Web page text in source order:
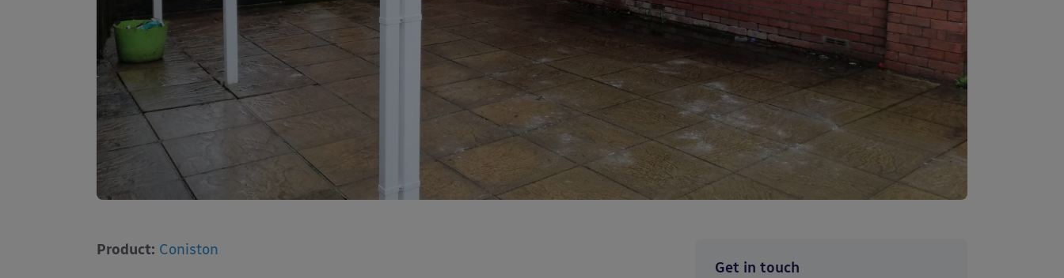
Product: Coniston
Get in touch